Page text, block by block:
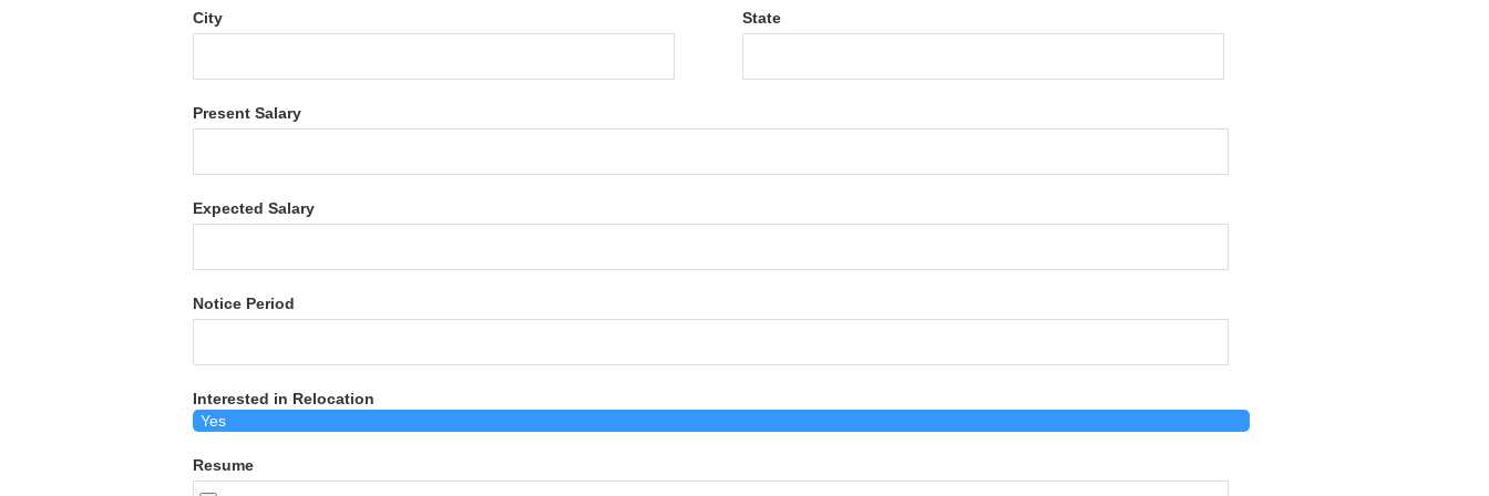
City State
Present Salary
Expected Salary
Notice Period
Interested in Relocation
Resume